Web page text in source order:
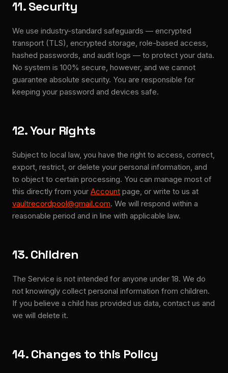
11. Security
We use industry-standard safeguards — encrypted
transport (TLS), encrypted storage, role-based access,
hashed passwords, and audit logs — to protect your data.
No system is 100% secure, however, and we cannot
guarantee absolute security. You are responsible for
keeping your password and devices safe.
12. Your Rights
Subject to local law, you have the right to access, correct,
export, restrict, or delete your personal information, and
to object to certain processing. You can manage most of
this directly from your Account page, or write to us at
vaultrecordpool@gmail.com. We will respond within a
reasonable period and in line with applicable law.
13. Children
The Service is not intended for anyone under 18. We do
not knowingly collect personal information from children.
If you believe a child has provided us data, contact us and
we will delete it.
14. Changes to this Policy